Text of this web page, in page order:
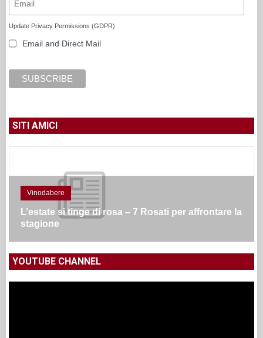
Update Privacy Permissions (GDPR)
Email and Direct Mail
SITI AMICI
Vinodabere
L’estate si tinge di rosa – 7 Rosati per affrontare la
stagione
YOUTUBE CHANNEL